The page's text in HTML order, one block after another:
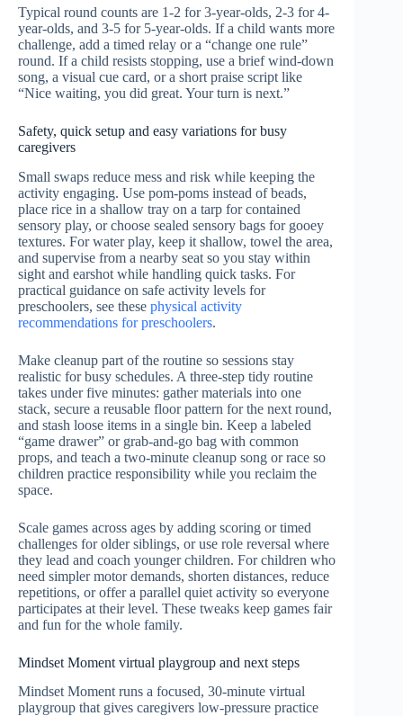
Typical round counts are 1-2 for 3-year-olds, 2-3 for 4-
year-olds, and 3-5 for 5-year-olds. If a child wants more
challenge, add a timed relay or a “change one rule”
round. If a child resists stopping, use a brief wind-down
song, a visual cue card, or a short praise script like
“Nice waiting, you did great. Your turn is next.”
Safety, quick setup and easy variations for busy
caregivers
Small swaps reduce mess and risk while keeping the
activity engaging. Use pom-poms instead of beads,
place rice in a shallow tray on a tarp for contained
sensory play, or choose sealed sensory bags for gooey
textures. For water play, keep it shallow, towel the area,
and supervise from a nearby seat so you stay within
sight and earshot while handling quick tasks. For
practical guidance on safe activity levels for
preschoolers, see these physical activity
recommendations for preschoolers.
Make cleanup part of the routine so sessions stay
realistic for busy schedules. A three-step tidy routine
takes under five minutes: gather materials into one
stack, secure a reusable floor pattern for the next round,
and stash loose items in a single bin. Keep a labeled
“game drawer” or grab-and-go bag with common
props, and teach a two-minute cleanup song or race so
children practice responsibility while you reclaim the
space.
Scale games across ages by adding scoring or timed
challenges for older siblings, or use role reversal where
they lead and coach younger children. For children who
need simpler motor demands, shorten distances, reduce
repetitions, or offer a parallel quiet activity so everyone
participates at their level. These tweaks keep games fair
and fun for the whole family.
Mindset Moment virtual playgroup and next steps
Mindset Moment runs a focused, 30-minute virtual
playgroup that gives caregivers low-pressure practice